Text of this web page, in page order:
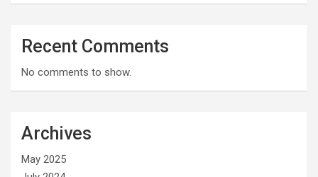
Recent Comments
No comments to show.
Archives
May 2025